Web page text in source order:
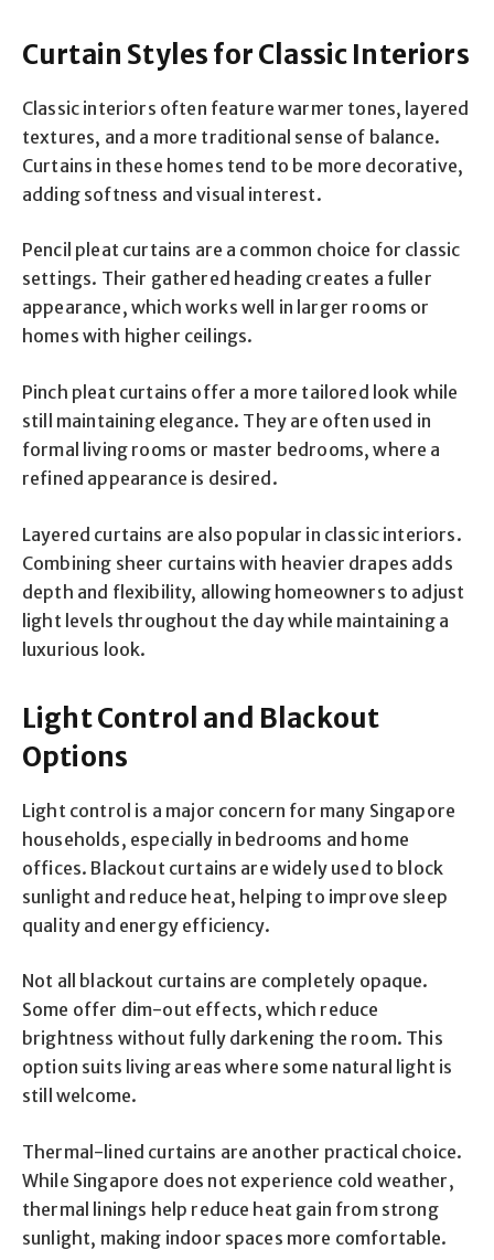
Curtain Styles for Classic Interiors
Classic interiors often feature warmer tones, layered
textures, and a more traditional sense of balance.
Curtains in these homes tend to be more decorative,
adding softness and visual interest.
Pencil pleat curtains are a common choice for classic
settings. Their gathered heading creates a fuller
appearance, which works well in larger rooms or
homes with higher ceilings.
Pinch pleat curtains offer a more tailored look while
still maintaining elegance. They are often used in
formal living rooms or master bedrooms, where a
refined appearance is desired.
Layered curtains are also popular in classic interiors.
Combining sheer curtains with heavier drapes adds
depth and flexibility, allowing homeowners to adjust
light levels throughout the day while maintaining a
luxurious look.
Light Control and Blackout
Options
Light control is a major concern for many Singapore
households, especially in bedrooms and home
offices. Blackout curtains are widely used to block
sunlight and reduce heat, helping to improve sleep
quality and energy efficiency.
Not all blackout curtains are completely opaque.
Some offer dim-out effects, which reduce
brightness without fully darkening the room. This
option suits living areas where some natural light is
still welcome.
Thermal-lined curtains are another practical choice.
While Singapore does not experience cold weather,
thermal linings help reduce heat gain from strong
sunlight, making indoor spaces more comfortable.